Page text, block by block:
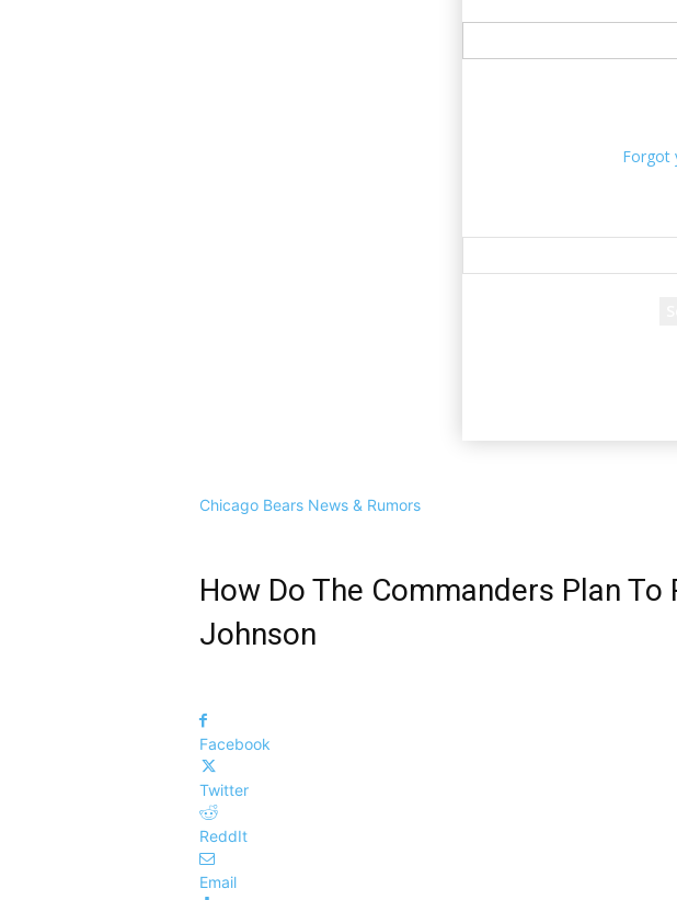
Forgot
Chicago Bears News & Rumors
How Do The Commanders Plan
Johnson
Facebook
Twitter
ReddIt
Email